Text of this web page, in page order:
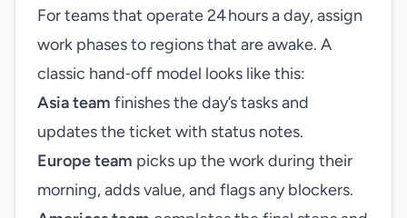
For teams that operate 24 hours a day, assign
work phases to regions that are awake. A
classic hand‑off model looks like this:
Asia team finishes the day’s tasks and
updates the ticket with status notes.
Europe team picks up the work during their
morning, adds value, and flags any blockers.